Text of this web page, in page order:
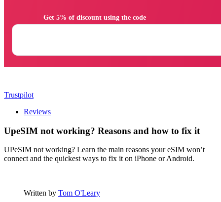
Trustpilot
Reviews
UpeSIM not working? Reasons and how to fix it
UPeSIM not working? Learn the main reasons your eSIM won’t
connect and the quickest ways to fix it on iPhone or Android.
Written by Tom O'Leary